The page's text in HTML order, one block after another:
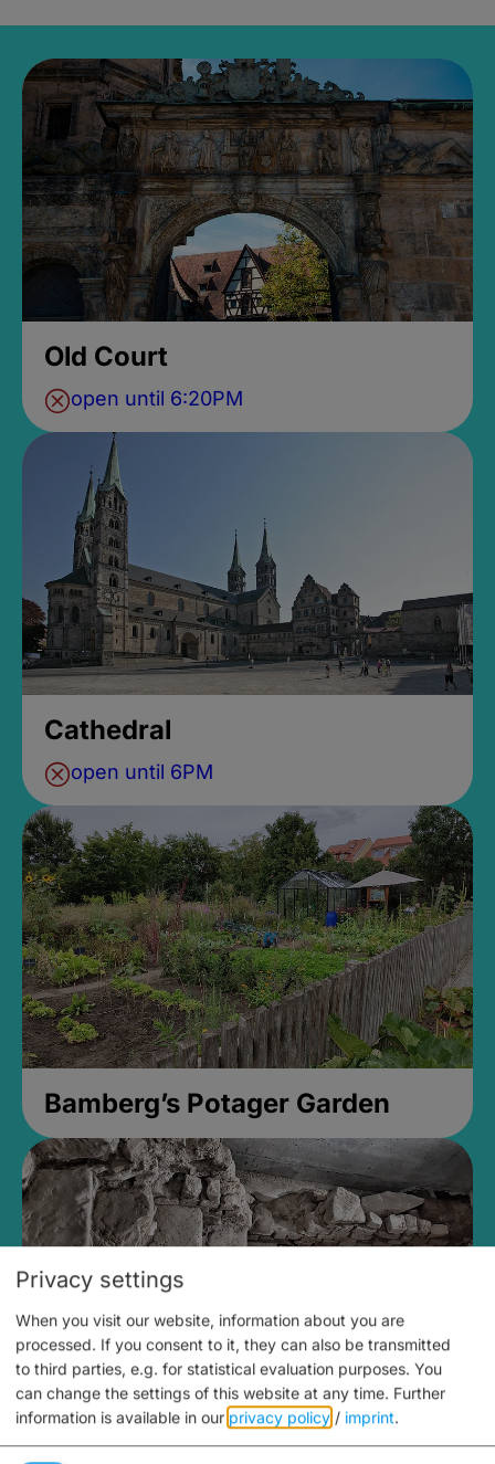
Old Court
open until 6:20PM
Cathedral
open until 6PM
Bamberg’s Potager Garden
Medieval Mikvah
Privacy settings
When you visit our website, information about you are
processed. If you consent to it, they can also be transmitted
to third parties, e.g. for statistical evaluation purposes. You
can change the settings of this website at any time. Further
information is available in our privacy policy / imprint.